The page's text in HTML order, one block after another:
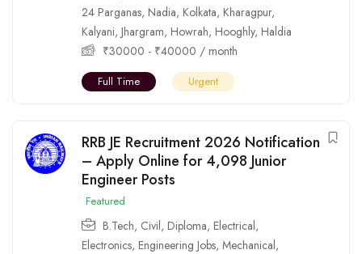
24 Parganas, Nadia, Kolkata, Kharagpur,
Kalyani, Jhargram, Howrah, Hooghly, Haldia
₹30000 - ₹40000 / month
Full Time Urgent
RRB JE Recruitment 2026 Notification
– Apply Online for 4,098 Junior
Engineer Posts
Featured
B.Tech, Civil, Diploma, Electrical,
Electronics, Engineering Jobs, Mechanical,